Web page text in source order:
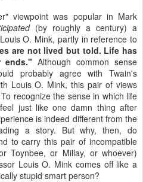
viewpoint was popular in Mark
(by roughly a century) a
O. Mink, partly in reference to
are not lived but told. Life has
ends." Although common sense
probably agree with Twain's
Louis O. Mink, this pair of views
recognize the sense in which life
just like one damn thing after
is indeed different from the
a story. But why, then, do
to carry this pair of incompatible
Toynbee, or Millay, or whoever)
Louis O. Mink comes off like a
stupid smart person?